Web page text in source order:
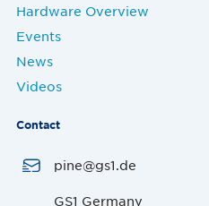
Hardware Overview
Events
News
Videos
Contact
pine@gs1.de
GS1 Germany